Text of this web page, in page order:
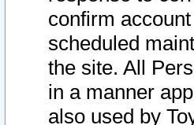
confirm
scheduled
the site. All
in a manner
also used by